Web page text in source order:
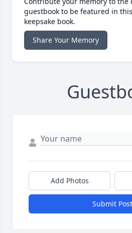
guestbook to be featured in
keepsake book.
Share Your Memory
Add Photos
Submit Post